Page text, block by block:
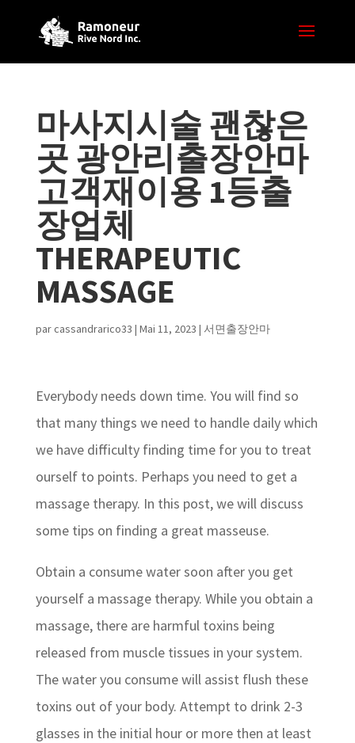
마사지시술 괜찮은
곳 광안리출장안마
고객재이용 1등출
장업체
THERAPEUTIC
MASSAGE
parcassandrarico33 | Mai 11, 2023 | 서면출장안마
Everybody needs down time. You will find so
that many things we need to handle daily which
we have difficulty finding time for you to treat
ourself to points. Perhaps you need to get a
massage therapy. In this post, we will discuss
some tips on finding a great masseuse.
Obtain a consume water soon after you get
yourself a massage therapy. While you obtain a
massage, there are harmful toxins being
released from muscle tissues in your system.
The water you consume will assist flush these
toxins out of your body. Attempt to drink 2-3
glasses in the initial hour or more then at least